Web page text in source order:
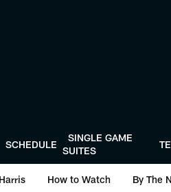
SCHEDULE
SINGLE GAME
SUITES
How to Watch By The